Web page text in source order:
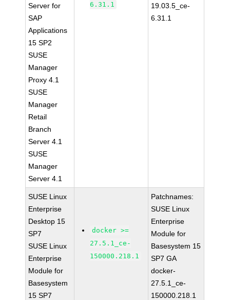
Server for
SAP
Applications
15 SP2
SUSE
Manager
Proxy 4.1
SUSE
Manager
Retail
Branch
Server 4.1
SUSE
Manager
Server 4.1
6.31.1
19.03.5_ce-
6.31.1
SUSE Linux
Enterprise
Desktop 15
SP7
SUSE Linux
Enterprise
Module for
Basesystem
15 SP7
docker >=
27.5.1_ce-
150000.218.1
Patchnames:
SUSE Linux
Enterprise
Module for
Basesystem 15
SP7 GA
docker-
27.5.1_ce-
150000.218.1